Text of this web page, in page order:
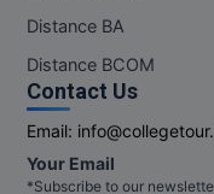
Distance BA
Distance BCOM
Contact Us
Email:
Your Email
*Subscribe to our